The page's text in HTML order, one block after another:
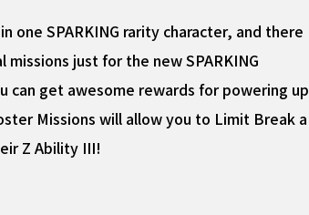
one SPARKING rarity character, and there
just for the new SPARKING
can get awesome rewards for powering up
Missions will allow you to Limit Break a
Z Ability III!